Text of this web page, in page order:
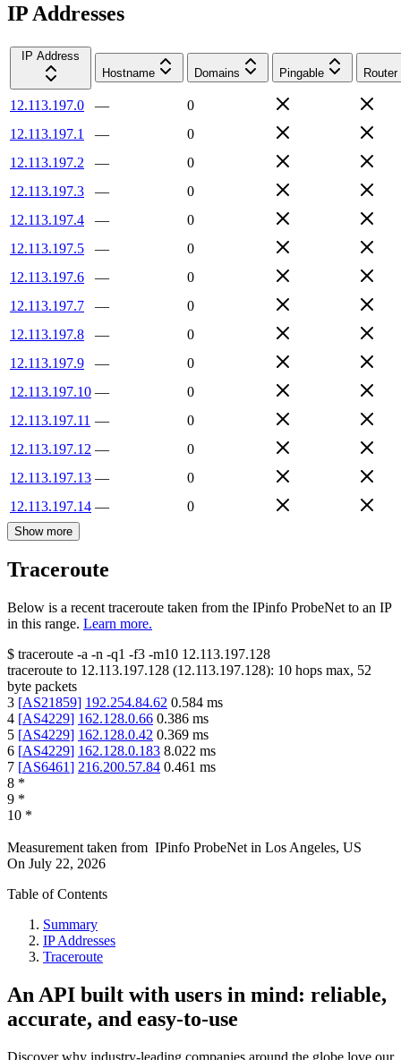
IP Addresses
IP Address
Hostname
Domains Pingable Router
12.113.197.0 —
0
12.113.197.1
—
0
12.113.197.2
—
0
12.113.197.3
—
0
12.113.197.4
—
0
12.113.197.5
—
0
12.113.197.6
—
0
12.113.197.7
—
0
12.113.197.8
—
0
12.113.197.9
—
0
12.113.197.10 —
0
12.113.197.11 —
0
12.113.197.12 —
0
12.113.197.13 —
0
12.113.197.14 — 0
Show more
Traceroute
Below is a recent traceroute taken from the IPinfo ProbeNet to an IP
in this range. Learn more.
$ traceroute -a -n -q1 -f3 -m10 12.113.197.128
traceroute to 12.113.197.128 (12.113.197.128): 10 hops max, 52
byte packets
3 [AS21859] 192.254.84.62 0.584 ms
4 [AS4229] 162.128.0.66 0.386 ms
5 [AS4229] 162.128.0.42 0.369 ms
6 [AS4229] 162.128.0.183 8.022 ms
7 [AS6461] 216.200.57.84 0.461 ms
8 *
9 *
10 *
Measurement taken from IPinfo ProbeNet in Los Angeles, US
On July 22, 2026
Table of Contents
Summary
IP Addresses
Traceroute
An API built with users in mind: reliable,
accurate, and easy-to-use